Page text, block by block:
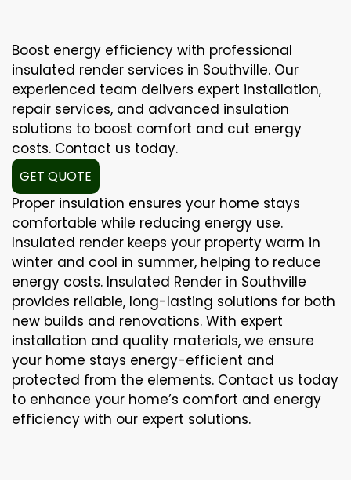
Boost energy efficiency with professional
insulated render services in Southville. Our
experienced team delivers expert installation,
repair services, and advanced insulation
solutions to boost comfort and cut energy
costs. Contact us today.
GET QUOTE
Proper insulation ensures your home stays
comfortable while reducing energy use.
Insulated render keeps your property warm in
winter and cool in summer, helping to reduce
energy costs. Insulated Render in Southville
provides reliable, long-lasting solutions for both
new builds and renovations. With expert
installation and quality materials, we ensure
your home stays energy-efficient and
protected from the elements. Contact us today
to enhance your home’s comfort and energy
efficiency with our expert solutions.